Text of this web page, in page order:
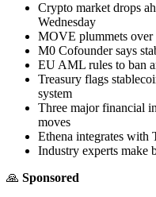
Crypto market drops
Wednesday
MOVE plummets over
M0 Cofounder says
EU AML rules to ban
Treasury flags
system
Three major financial
moves
Ethena integrates with
Industry experts make
🙏 Sponsored